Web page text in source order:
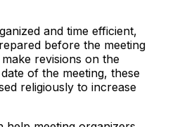
and time efficient,
before the meeting
revisions on the
of the meeting, these
religiously to increase